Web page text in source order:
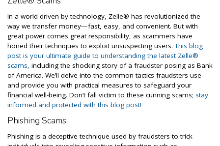
In a world driven by technology, Zelle® has revolutionized the
way we transfer money—fast, easy, and convenient. But with
great power comes great responsibility, as scammers have
honed their techniques to exploit unsuspecting users.This blog
post is your ultimate guide to understanding the latest Zelle®
scams, including the shocking story of a fraudster posing as Bank
of America. We’ll delve into the common tactics fraudsters use
and provide you with practical measures to safeguard your
financial well-being. Don’t fall victim to these cunning scams; stay
informed and protected with this blog post!
Phishing Scams
Phishing is a deceptive technique used by fraudsters to trick